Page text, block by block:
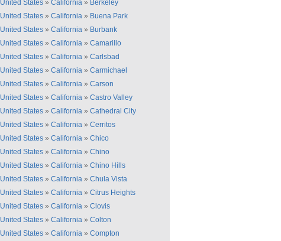
United States » California » Berkeley
United States » California » Buena Park
United States » California » Burbank
United States » California » Camarillo
United States » California » Carlsbad
United States » California » Carmichael
United States » California » Carson
United States » California » Castro Valley
United States » California » Cathedral City
United States » California » Cerritos
United States » California » Chico
United States » California » Chino
United States » California » Chino Hills
United States » California » Chula Vista
United States » California » Citrus Heights
United States » California » Clovis
United States » California » Colton
United States » California » Compton